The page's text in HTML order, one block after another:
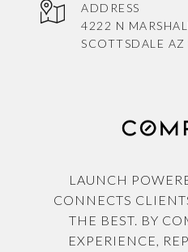
ADDRESS
4222 N
SCOTTSDALE AZ
LAUNCH
CONNECTS
THE BEST. BY
EXPERIENCE,